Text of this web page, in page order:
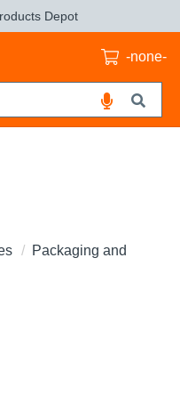
Depot
-none-
Packaging and